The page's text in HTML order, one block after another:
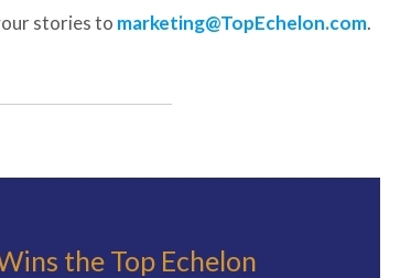
stories to marketing@TopEchelon.com.
the Top Echelon